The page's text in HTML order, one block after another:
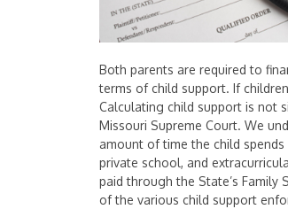
Both parents are required to
terms of child support. If
Calculating child support is not
Missouri Supreme Court. We
amount of time the child
private school, and
paid through the State’s
of the various child support